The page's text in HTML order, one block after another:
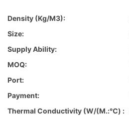
Density (kg/m3):
Size:
Supply Ability:
MOQ:
Port:
Payment:
Thermal Conductivity (W/(m.:℃) :